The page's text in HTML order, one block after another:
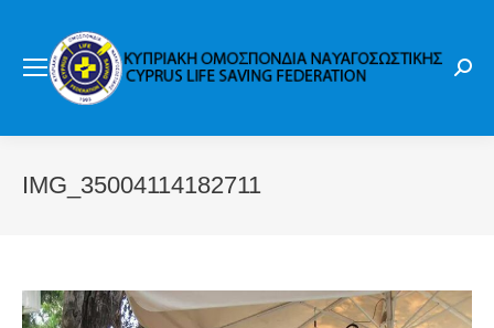
IMG_35004114182711